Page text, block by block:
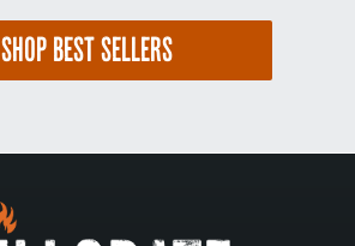
SHOP BEST SELLERS